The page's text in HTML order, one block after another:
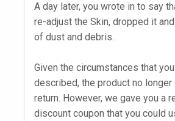
A day later, you wrote in to say
re-adjust the Skin, dropped it
of dust and debris.
Given the circumstances that
described, the product no
return. However, we gave you a
discount coupon that you could